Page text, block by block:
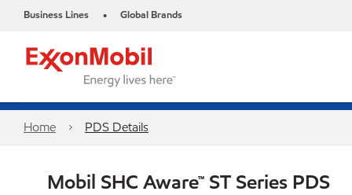
Business Lines • Global Brands
Home PDS Details
Mobil SHC Aware™ ST Series PDS